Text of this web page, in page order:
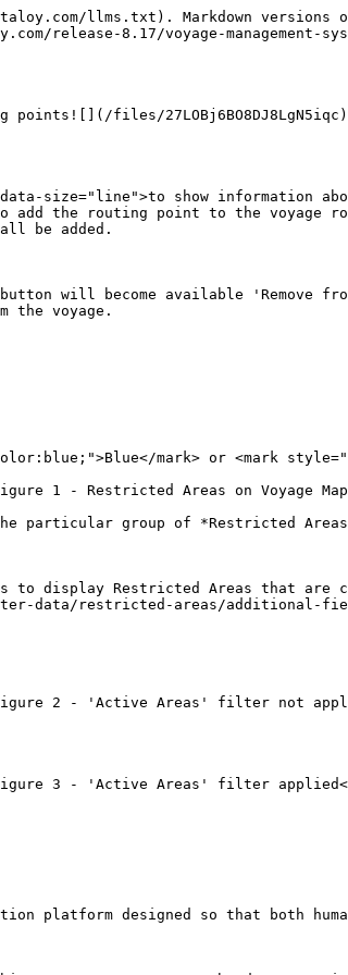
llms.txt). Markdown versions
release-8.17/voyage-management-
files/
size="line">to show information
the routing point to the voyage
be added.
will become available 'Remove
the voyage.
mark> or <mark
1 - Restricted Areas on Voyage
particular group of *Restricted
to display Restricted Areas that are
data/restricted-areas/
2 - 'Active Areas' filter not
3 - 'Active Areas' filter
platform designed so that both